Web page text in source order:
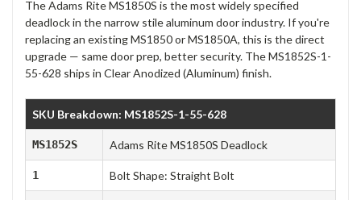
The Adams Rite MS1850S is the most widely specified
deadlock in the narrow stile aluminum door industry. If you're
replacing an existing MS1850 or MS1850A, this is the direct
upgrade — same door prep, better security. The MS1852S-1-
55-628 ships in Clear Anodized (Aluminum) finish.
SKU Breakdown: MS1852S-1-55-628
MS1852S Adams Rite MS1850S Deadlock
1 Bolt Shape: Straight Bolt